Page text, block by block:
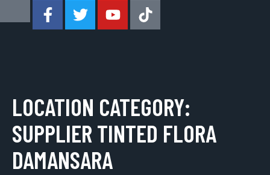
LOCATION CATEGORY:
SUPPLIER TINTED FLORA
DAMANSARA